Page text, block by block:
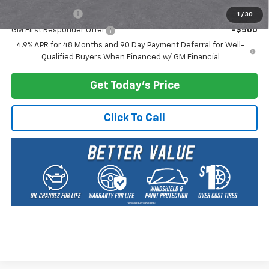
1 / 30
-$500
GM First Responder Offer
-$500
4.9% APR for 48 Months and 90 Day Payment Deferral for Well-
Qualified Buyers When Financed w/ GM Financial
Get Today's Price
Click To Call